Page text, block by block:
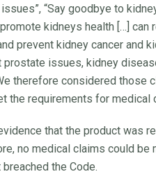
“Say goodbye to
kidneys health […]
prevent kidney cancer and
issues, kidney
therefore considered those
the requirements for medical
that the product was
no medical claims could
the Code.